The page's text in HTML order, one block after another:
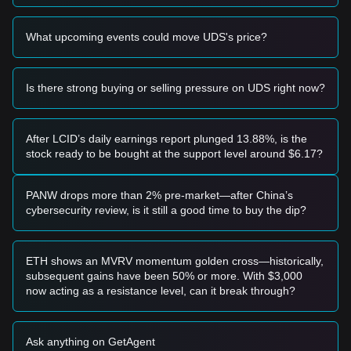
a bullish engulfing candle), it may present a short-term
• If the Undeads Games price breaks above the$0.506
it could confirm a trend reversal and a move toward higher
targets.
phase, potentially testing the next macro support at$0.450
Conservative Investors
• Wait for the Undeads Games price to stabilize and hold the
$0.494support level before entering in small batches.
the$0.506resistance before following the trend.
• If Undeads Games successfully clears the$0.506
resistance, a new upward trend may form.
• The next target price in this scenario is estimated at
$0.550, with a further extension toward$0.620.
• As long as the price stays above the critical structural
What upcoming events could move UDS's price?
Is there strong buying or selling pressure on UDS right now?
After LCID’s daily earnings report plunged 13.88%, is the
stock ready to be bought at the support level around $6.17?
PANW drops more than 2% pre-market—after China’s
cybersecurity review, is it still a good time to buy the dip?
ETH shows an MVRV momentum golden cross—historically,
subsequent gains have been 50% or more. With $3,000
now acting as a resistance level, can it break through?
Ask anything on GetAgent